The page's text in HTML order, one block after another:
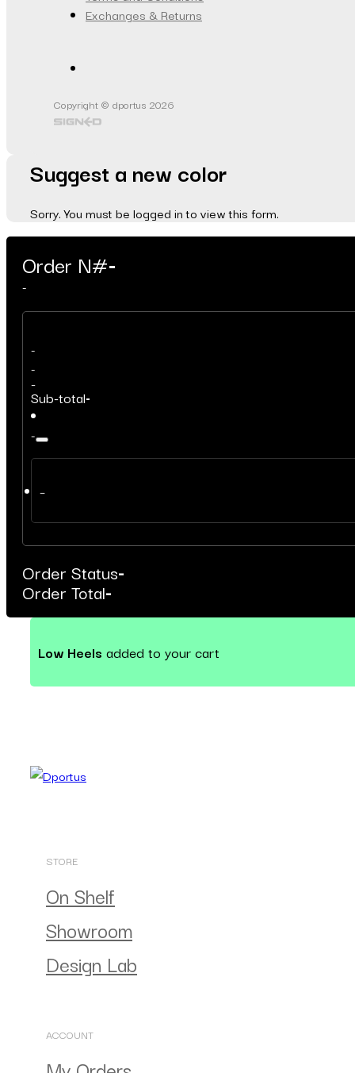
Exchanges & Returns
Copyright © dportus 2026
Suggest a new color
Sorry. You must be logged in to view this form.
Order N#-
-
-
-
-
Sub-total-
-
–
Order Status-
Order Total-
Low Heels added to your cart
STORE
On Shelf
Showroom
Design Lab
ACCOUNT